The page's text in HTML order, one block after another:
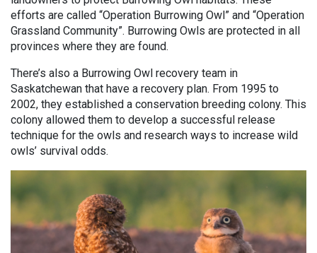
efforts are called “Operation Burrowing Owl” and “Operation
Grassland Community”. Burrowing Owls are protected in all
provinces where they are found.
There’s also a Burrowing Owl recovery team in
Saskatchewan that have a recovery plan. From 1995 to
2002, they established a conservation breeding colony. This
colony allowed them to develop a successful release
technique for the owls and research ways to increase wild
owls’ survival odds.